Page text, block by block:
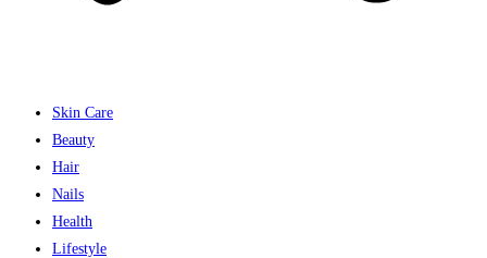
Skin Care
Beauty
Hair
Nails
Health
Lifestyle